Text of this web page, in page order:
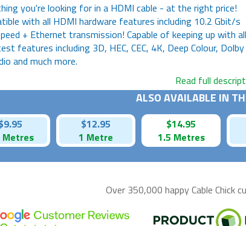
you're looking for in a HDMI cable - at the right price!
with all HDMI hardware features including 10.2 Gbit/s
+ Ethernet transmission! Capable of keeping up with all
features including 3D, HEC, CEC, 4K, Deep Colour, Dolby
and much more.
Read full
ALSO AVAILABLE IN
Metres
$12.95
1 Metre
$14.95
1.5 Metres
Over 350,000 happyCable Chick